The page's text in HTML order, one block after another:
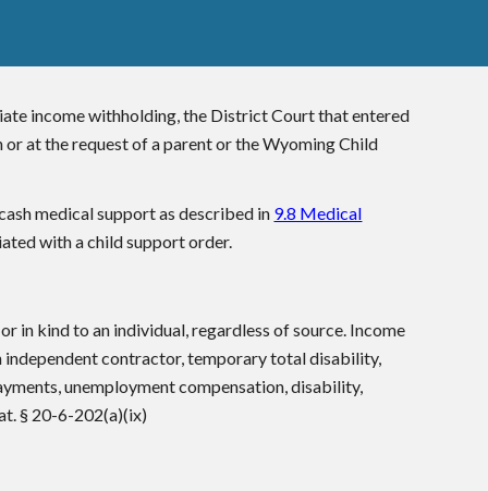
income withholding, the District Court that entered
at the request of a parent or the Wyoming Child
medical support as described in 9.8 Medical
with a child support order.
in kind to an individual, regardless of source. Income
independent contractor, temporary total disability,
unemployment compensation, disability,
§ 20-6-202(a)(ix)